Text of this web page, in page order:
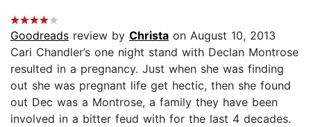
Goodreads review by Christa on August 10, 2013
Cari Chandler’s one night stand with Declan Montrose
resulted in a pregnancy. Just when she was finding
out she was pregnant life get hectic, then she found
out Dec was a Montrose, a family they have been
involved in a bitter feud with for the last 4 decades.